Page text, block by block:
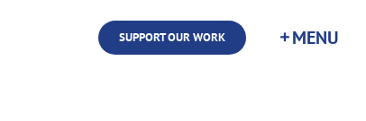
SUPPORT OUR WORK